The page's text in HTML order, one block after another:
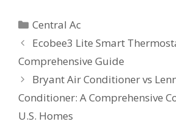
Categories
Central Ac
Ecobee3 Lite Smart
Comprehensive Guide
Bryant Air Conditioner vs
Conditioner: A Comprehensive
U.S. Homes